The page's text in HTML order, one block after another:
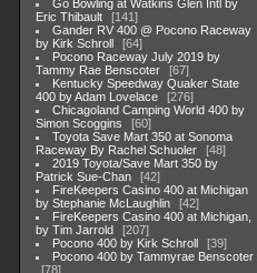
Go Bowling at Watkins Glen Intl by
Eric Thibault
141
Gander RV 400 @ Pocono Raceway
by Kirk Schroll
64
Pocono Raceway July 2019 by
Tammy Rae Benscoter
67
Kentucky Speedway Quaker State
400 by Adam Lovelace
276
Chicagoland Camping World 400 by
Simon Scoggins
60
Toyota Save Mart 350 at Sonoma
Raceway By Rachel Schuoler
48
2019 Toyota/Save Mart 350 by
Patrick Sue-Chan
42
FireKeepers Casino 400 at Michigan
by Stephanie McLaughlin
42
FireKeepers Casino 400 at Michigan,
by Tim Jarrold
207
Pocono 400 by Kirk Schroll
39
Pocono 400 by Tammyrae Benscoter
78